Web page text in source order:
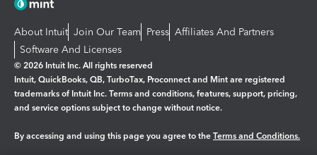
About Intuit Join Our Team Press Affiliates And Partners
Software And Licenses
© 2026 Intuit Inc. All rights reserved
Intuit, QuickBooks, QB, TurboTax, Proconnect and Mint are registered
trademarks of Intuit Inc. Terms and conditions, features, support, pricing,
and service options subject to change without notice.
By accessing and using this page you agree to the Terms and Conditions.